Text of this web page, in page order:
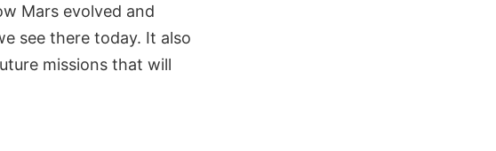
Mars evolved and
see there today. It also
missions that will